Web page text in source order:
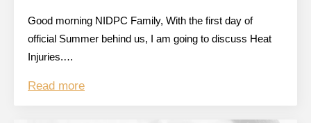
Good morning NIDPC Family, With the first day of
official Summer behind us, I am going to discuss Heat
Injuries.…
Read more